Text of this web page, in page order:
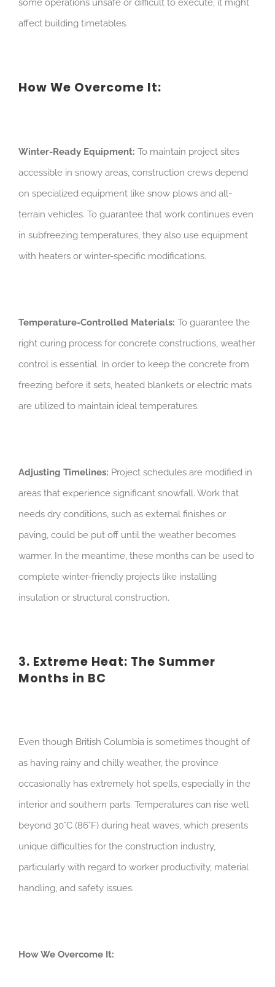
some operations unsafe or difficult to execute, it might
affect building timetables.
How We Overcome It:
Winter-Ready Equipment: To maintain project sites
accessible in snowy areas, construction crews depend
on specialized equipment like snow plows and all-
terrain vehicles. To guarantee that work continues even
in subfreezing temperatures, they also use equipment
with heaters or winter-specific modifications.
Temperature-Controlled Materials: To guarantee the
right curing process for concrete constructions, weather
control is essential. In order to keep the concrete from
freezing before it sets, heated blankets or electric mats
are utilized to maintain ideal temperatures.
Adjusting Timelines: Project schedules are modified in
areas that experience significant snowfall. Work that
needs dry conditions, such as external finishes or
paving, could be put off until the weather becomes
warmer. In the meantime, these months can be used to
complete winter-friendly projects like installing
insulation or structural construction.
3. Extreme Heat: The Summer
Months in BC
Even though British Columbia is sometimes thought of
as having rainy and chilly weather, the province
occasionally has extremely hot spells, especially in the
interior and southern parts. Temperatures can rise well
beyond 30°C (86°F) during heat waves, which presents
unique difficulties for the construction industry,
particularly with regard to worker productivity, material
handling, and safety issues.
How We Overcome It: